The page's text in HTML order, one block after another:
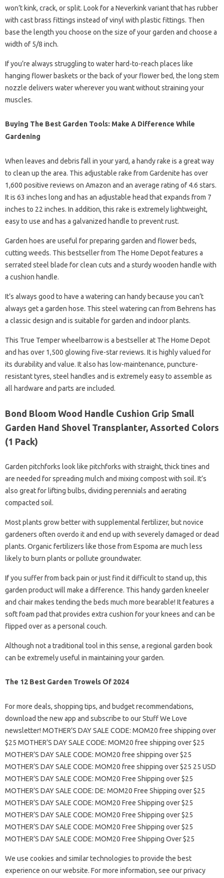
won’t kink, crack, or split. Look for a Neverkink variant that has rubber
with cast brass fittings instead of vinyl with plastic fittings. Then
base the length you choose on the size of your garden and choose a
width of 5/8 inch.
If you’re always struggling to water hard-to-reach places like
hanging flower baskets or the back of your flower bed, the long stem
nozzle delivers water wherever you want without straining your
muscles.
Buying The Best Garden Tools: Make A Difference While
Gardening
When leaves and debris fall in your yard, a handy rake is a great way
to clean up the area. This adjustable rake from Gardenite has over
1,600 positive reviews on Amazon and an average rating of 4.6 stars.
It is 63 inches long and has an adjustable head that expands from 7
inches to 22 inches. In addition, this rake is extremely lightweight,
easy to use and has a galvanized handle to prevent rust.
Garden hoes are useful for preparing garden and flower beds,
cutting weeds. This bestseller from The Home Depot features a
serrated steel blade for clean cuts and a sturdy wooden handle with
a cushion handle.
It’s always good to have a watering can handy because you can’t
always get a garden hose. This steel watering can from Behrens has
a classic design and is suitable for garden and indoor plants.
This True Temper wheelbarrow is a bestseller at The Home Depot
and has over 1,500 glowing five-star reviews. It is highly valued for
its durability and value. It also has low-maintenance, puncture-
resistant tyres, steel handles and is extremely easy to assemble as
all hardware and parts are included.
Bond Bloom Wood Handle Cushion Grip Small
Garden Hand Shovel Transplanter, Assorted Colors
(1 Pack)
Garden pitchforks look like pitchforks with straight, thick tines and
are needed for spreading mulch and mixing compost with soil. It’s
also great for lifting bulbs, dividing perennials and aerating
compacted soil.
Most plants grow better with supplemental fertilizer, but novice
gardeners often overdo it and end up with severely damaged or dead
plants. Organic fertilizers like those from Espoma are much less
likely to burn plants or pollute groundwater.
If you suffer from back pain or just find it difficult to stand up, this
garden product will make a difference. This handy garden kneeler
and chair makes tending the beds much more bearable! It features a
soft foam pad that provides extra cushion for your knees and can be
flipped over as a personal couch.
Although not a traditional tool in this sense, a regional garden book
can be extremely useful in maintaining your garden.
The 12 Best Garden Trowels Of 2024
For more deals, shopping tips, and budget recommendations,
download the new app and subscribe to our Stuff We Love
newsletter! MOTHER’S DAY SALE CODE: MOM20 free shipping over
$25 MOTHER’S DAY SALE CODE: MOM20 free shipping over $25
MOTHER’S DAY SALE CODE: MOM20 free shipping over $25
MOTHER’S DAY SALE CODE: MOM20 free shipping over $25 25 USD
MOTHER’S DAY SALE CODE: MOM20 Free Shipping over $25
MOTHER’S DAY SALE CODE: DE: MOM20 Free Shipping over $25
MOTHER’S DAY SALE CODE: MOM20 Free Shipping over $25
MOTHER’S DAY SALE CODE: MOM20 Free Shipping over $25
MOTHER’S DAY SALE CODE: MOM20 Free Shipping over $25
MOTHER’S DAY SALE CODE: MOM20 Free Shipping Over $25
We use cookies and similar technologies to provide the best
experience on our website. For more information, see our privacy